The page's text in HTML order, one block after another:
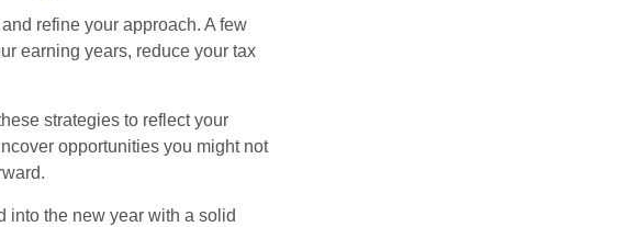
refine your approach. A few
earning years, reduce your tax
strategies to reflect your
opportunities you might not
into the new year with a solid